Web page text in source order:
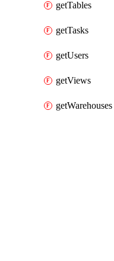
getTables
getTasks
getUsers
getViews
getWarehouses